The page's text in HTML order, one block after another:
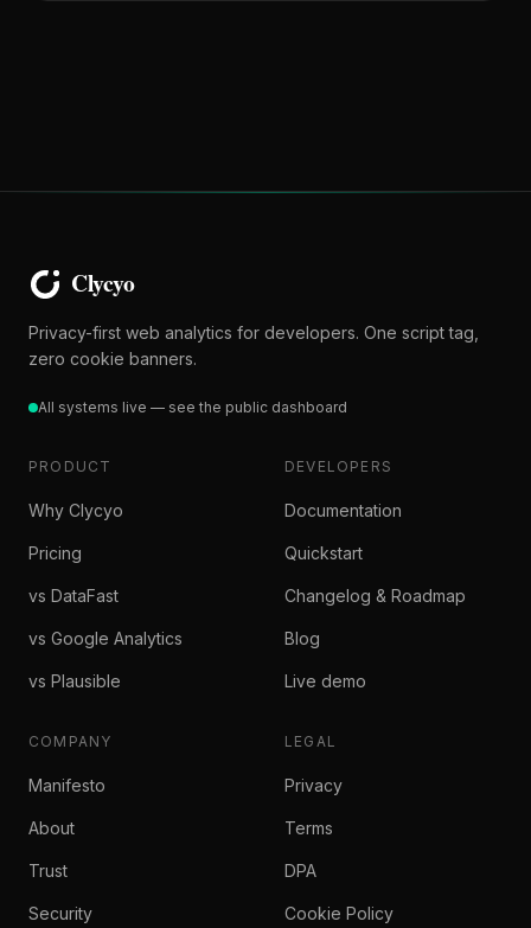
Privacy-first web analytics for developers. One script tag,
zero cookie banners.
All systems live — see the public dashboard
PRODUCT
Why Clycyo
Pricing
vs DataFast
vs Google Analytics
vs Plausible
DEVELOPERS
Documentation
Quickstart
Changelog & Roadmap
Blog
Live demo
COMPANY
Manifesto
About
Trust
Security
LEGAL
Privacy
Terms
DPA
Cookie Policy